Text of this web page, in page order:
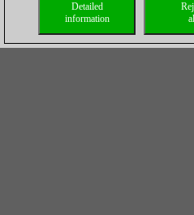
Detailed
information